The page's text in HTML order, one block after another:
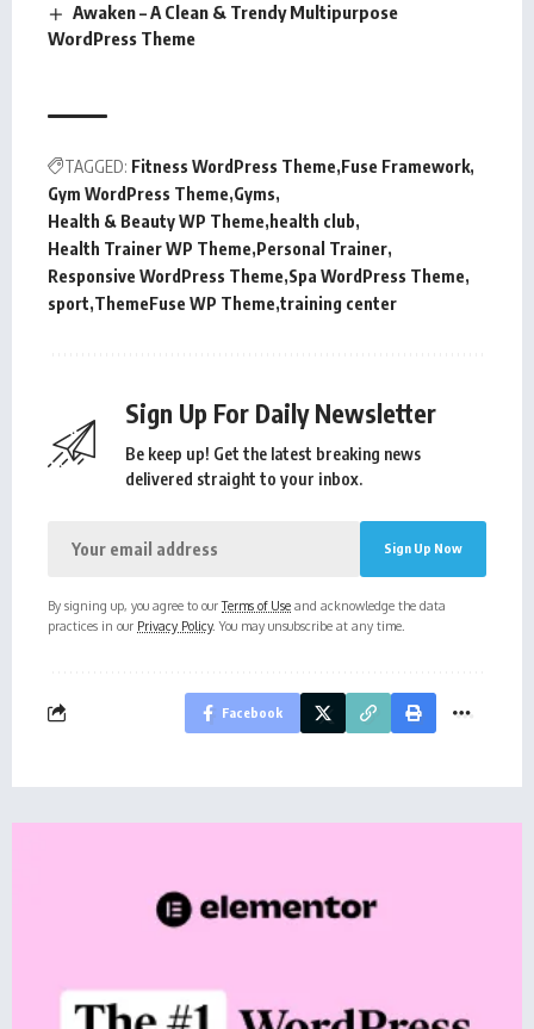
Awaken – A Clean & Trendy Multipurpose
WordPress Theme
TAGGED: Fitness WordPress Theme Fuse Framework
Gym WordPress Theme Gyms
Health & Beauty WP Theme health club
Health Trainer WP Theme Personal Trainer
Responsive WordPress Theme Spa WordPress Theme
sport ThemeFuse WP Theme training center
Sign Up For Daily Newsletter
Be keep up! Get the latest breaking news
delivered straight to your inbox.
By signing up, you agree to ourTerms of Use and acknowledge the data
practices in our Privacy Policy. You may unsubscribe at any time.
Facebook